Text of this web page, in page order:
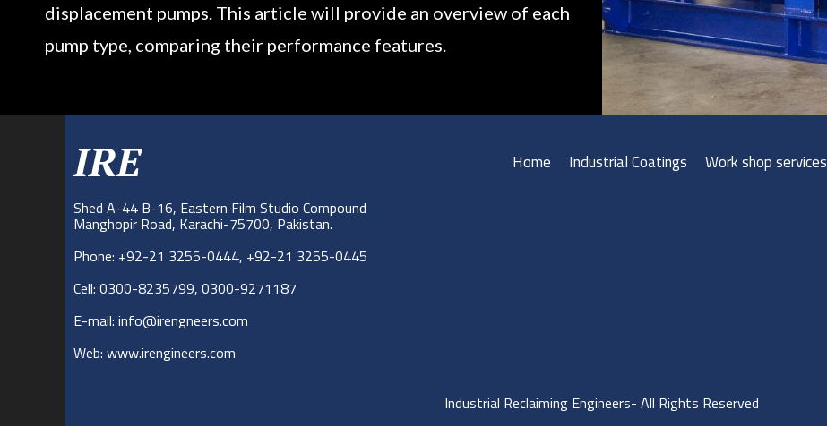
displacement pumps. This article will provide an overview of each
pump type, comparing their performance features.
IRE
Shed A-44 B-16, Eastern Film Studio Compound
Manghopir Road, Karachi-75700, Pakistan.
Phone: +92-21 3255-0444, +92-21 3255-0445
Cell: 0300-8235799, 0300-9271187
E-mail: info@irengneers.com
Web: www.irengineers.com
Home Industrial Coatings Work shop services
Industrial Reclaiming Engineers- All Rights Reserved